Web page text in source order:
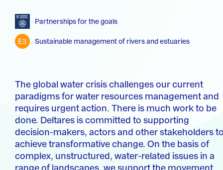
Partnerships for the goals
Sustainable management of rivers and estuaries
The global water crisis challenges our current
paradigms for water resources management and
requires urgent action. There is much work to be
done. Deltares is committed to supporting
decision-makers, actors and other stakeholders
achieve transformative change. On the basis of
complex, unstructured, water-related issues in a